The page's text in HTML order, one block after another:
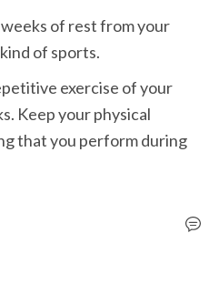
of sports.
Keep your physical
that you perform during